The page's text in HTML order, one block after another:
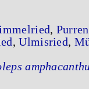
,
,Ulmisried,